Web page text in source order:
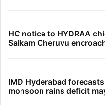
HC notice to HYDRAA
Salkam Cheruvu
IMD Hyderabad
monsoon rains deficit